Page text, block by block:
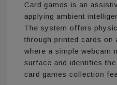
Card games is an
applying ambient
The system offers
through printed cards on
where a simple webcam
surface and identifies
card games collection